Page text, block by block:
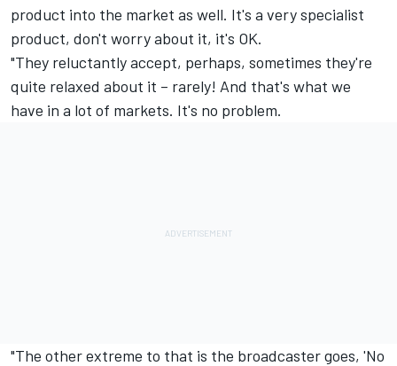
product into the market as well. It's a very specialist
product, don't worry about it, it's OK.
"They reluctantly accept, perhaps, sometimes they're
quite relaxed about it – rarely! And that's what we
have in a lot of markets. It's no problem.
"The other extreme to that is the broadcaster goes, 'No